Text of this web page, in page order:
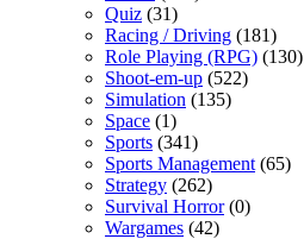
Quiz (31)
Racing / Driving (181)
Role Playing (RPG) (130)
Shoot-em-up (522)
Simulation (135)
Space (1)
Sports (341)
Sports Management (65)
Strategy (262)
Survival Horror(0)
Wargames (42)